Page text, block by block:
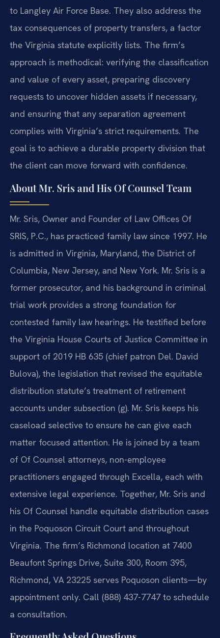
to Langley Air Force Base. They also address the
tax consequences of property transfers, a factor
the Virginia statute explicitly lists. The firm’s
approach is methodical: verifying the classification
and value of every asset, preparing discovery
requests to uncover hidden assets if necessary,
and ensuring that any separation agreement
complies with Virginia’s strict requirements. The
goal is to achieve a durable property division that
the client can move forward with confidence.
About Mr. Sris and His Of Counsel Team
Mr. Sris, Owner and Founder of Law Offices Of
SRIS, P.C., has practiced family law since 1997. He
is admitted in Virginia, Maryland, the District of
Columbia, New Jersey, and New York. Mr. Sris is a
former prosecutor, and his background in criminal
trial work provides a strong foundation for
contested family law hearings. He testified before
the Virginia House Courts of Justice Committee in
support of 2019 HB 635 (chief patron Del. David
Bulova), the legislation that revised the equitable
distribution statute’s treatment of retirement
accounts under subsection (g). Mr. Sris keeps his
caseload selective to ensure he can give each
matter focused attention. He is joined by a team
of Of Counsel attorneys, non-employee
practitioners engaged through Excella, each with
extensive legal experience. Together, Mr. Sris and
his Of Counsel handle equitable distribution cases
in the Poquoson Circuit Court and throughout
Virginia. The firm’s Richmond location at 7400
Beaufont Springs Drive, Suite 300, Room 395,
Richmond, VA 23225 serves Poquoson clients—by
appointment only. Call (888) 437-7747 to schedule
a consultation.